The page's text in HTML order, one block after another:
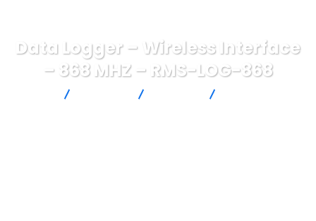
Data Logger – Wireless Interface
– 868 MHZ – RMS-LOG-868